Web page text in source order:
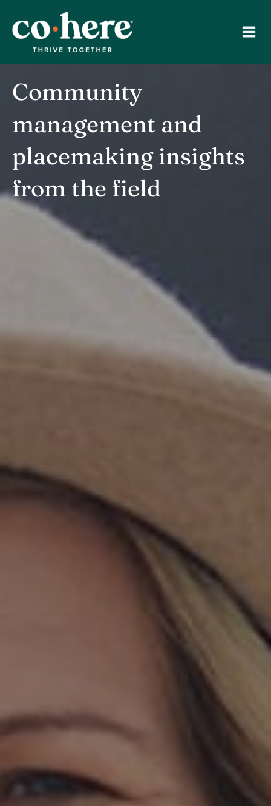
content
Community
management and
placemaking insights
from the field